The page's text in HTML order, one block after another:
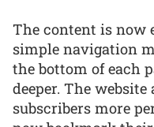
The content is now
simple navigation
the bottom of each
deeper. The
subscribers more